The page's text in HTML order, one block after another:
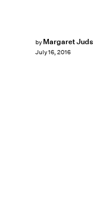
by Margaret
July 16, 2016